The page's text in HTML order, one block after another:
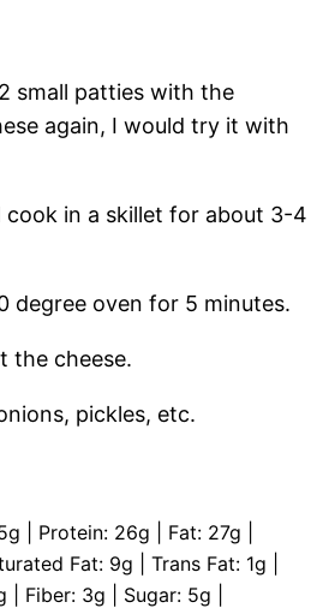
small patties with the
again, I would try it with
cook in a skillet for about 3-4
degree oven for 5 minutes.
the cheese.
pickles, etc.
g Protein: 26g Fat: 27g
Fat: 9g Trans Fat: 1g
Fiber: 3g Sugar: 5g